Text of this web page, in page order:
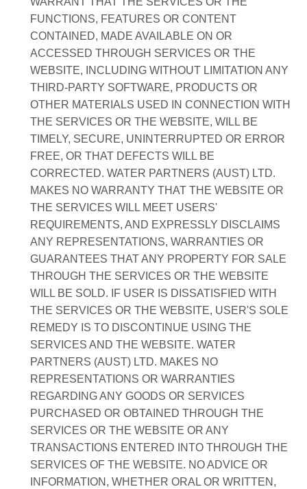
FUNCTIONS, FEATURES OR CONTENT
CONTAINED, MADE AVAILABLE ON OR
ACCESSED THROUGH SERVICES OR THE
WEBSITE, INCLUDING WITHOUT LIMITATION ANY
THIRD-PARTY SOFTWARE, PRODUCTS OR
OTHER MATERIALS USED IN CONNECTION WITH
THE SERVICES OR THE WEBSITE, WILL BE
TIMELY, SECURE, UNINTERRUPTED OR ERROR
FREE, OR THAT DEFECTS WILL BE
CORRECTED. WATER PARTNERS (AUST) LTD.
MAKES NO WARRANTY THAT THE WEBSITE OR
THE SERVICES WILL MEET USERS'
REQUIREMENTS, AND EXPRESSLY DISCLAIMS
ANY REPRESENTATIONS, WARRANTIES OR
GUARANTEES THAT ANY PROPERTY FOR SALE
THROUGH THE SERVICES OR THE WEBSITE
WILL BE SOLD. IF USER IS DISSATISFIED WITH
THE SERVICES OR THE WEBSITE, USER'S SOLE
REMEDY IS TO DISCONTINUE USING THE
SERVICES AND THE WEBSITE. WATER
PARTNERS (AUST) LTD. MAKES NO
REPRESENTATIONS OR WARRANTIES
REGARDING ANY GOODS OR SERVICES
PURCHASED OR OBTAINED THROUGH THE
SERVICES OR THE WEBSITE OR ANY
TRANSACTIONS ENTERED INTO THROUGH THE
SERVICES OF THE WEBSITE. NO ADVICE OR
INFORMATION, WHETHER ORAL OR WRITTEN,